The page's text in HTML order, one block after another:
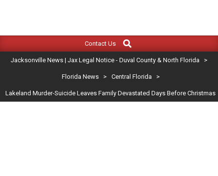
JACKSONVILLE
NEWS
|
LEGAL
Navigation
Contact Us
Search
Jacksonville News | Jax Legal Notice - Duval County & North Florida >
Florida News > Central Florida >
Lakeland Murder-Suicide Leaves Family Devastated Days Before Christmas